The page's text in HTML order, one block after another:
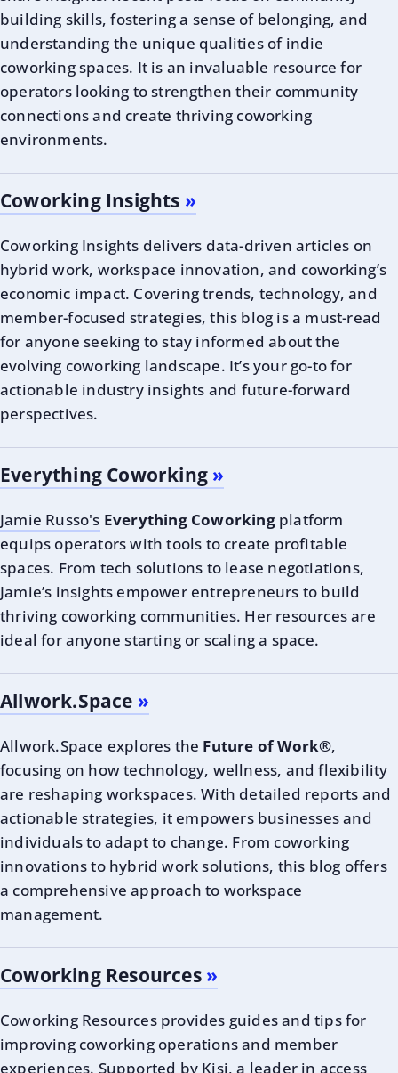
building skills, fostering a sense of belonging, and
understanding the unique qualities of indie
coworking spaces. It is an invaluable resource for
operators looking to strengthen their community
connections and create thriving coworking
environments.
Coworking Insights
Coworking Insights delivers data-driven articles on
hybrid work, workspace innovation, and coworking’s
economic impact. Covering trends, technology, and
member-focused strategies, this blog is a must-read
for anyone seeking to stay informed about the
evolving coworking landscape. It’s your go-to for
actionable industry insights and future-forward
perspectives.
Everything Coworking
Jamie Russo's Everything Coworkingplatform
equips operators with tools to create profitable
spaces. From tech solutions to lease negotiations,
Jamie’s insights empower entrepreneurs to build
thriving coworking communities. Her resources are
ideal for anyone starting or scaling a space.
Allwork.Space
Allwork.Space explores the Future of Work®,
focusing on how technology, wellness, and flexibility
are reshaping workspaces. With detailed reports and
actionable strategies, it empowers businesses and
individuals to adapt to change. From coworking
innovations to hybrid work solutions, this blog offers
a comprehensive approach to workspace
management.
Coworking Resources
Coworking Resources provides guides and tips for
improving coworking operations and member
experiences. Supported by Kisi, a leader in access